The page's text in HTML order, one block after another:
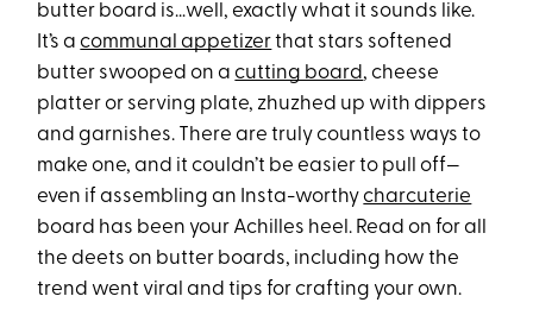
butter board is…well, exactly what it sounds like.
It’s acommunal appetizerthat stars softened
butter swooped on acutting board, cheese
platter or serving plate, zhuzhed up with dippers
and garnishes. There are truly countless ways to
make one, and it couldn’t be easier to pull off—
even if assembling an Insta-worthycharcuterie
board has been your Achilles heel. Read on for all
the deets on butter boards, including how the
trend went viral and tips for crafting your own.